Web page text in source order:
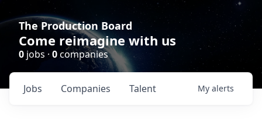
The Production Board
Come reimagine with us
0 jobs ·0companies
Jobs Companies Talent My alerts